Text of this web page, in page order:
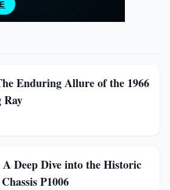
Enduring Allure of the 1966
Ray
Deep Dive into the Historic
P1006